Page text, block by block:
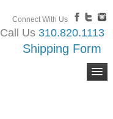
Connect With Us
Call Us 310.820.1113
Shipping Form